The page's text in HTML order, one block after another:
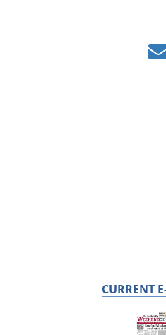
CURRENT